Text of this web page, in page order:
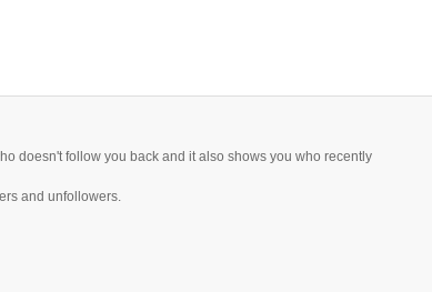
doesn't follow you back and it also shows you who recently
and unfollowers.